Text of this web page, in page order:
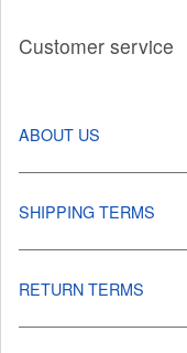
Customer service
ABOUT US
SHIPPING TERMS
RETURN TERMS